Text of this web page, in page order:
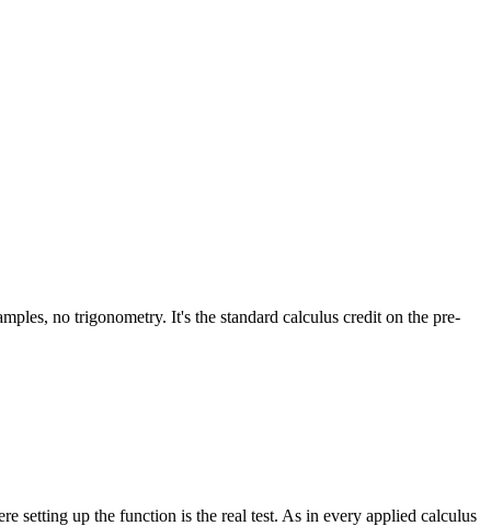
no trigonometry. It's the standard calculus credit on the pre-
setting up the function is the real test. As in every applied calculus